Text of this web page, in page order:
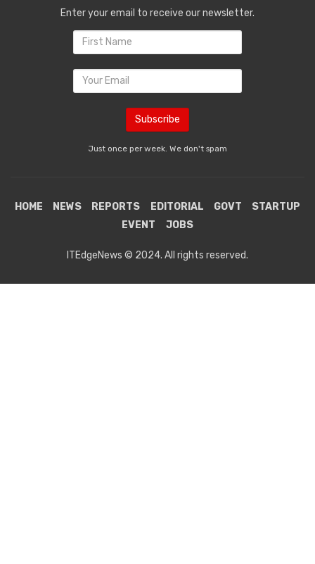
Enter your email to receive our newsletter.
Just once per week. We don't spam
HOME NEWS REPORTS EDITORIAL GOVT
STARTUP
EVENT
JOBS
ITEdgeNews © 2024. All rights reserved.